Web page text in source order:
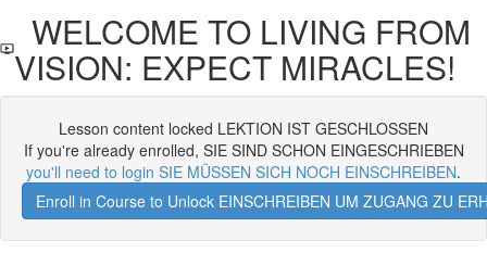
WELCOME TO LIVING FROM
VISION: EXPECT MIRACLES!
Lesson content locked LEKTION IST GESCHLOSSEN
If you're already enrolled, SIE SIND SCHON EINGESCHRIEBEN
you'll need to login SIE MÜSSEN SICH NOCH EINSCHREIBEN.
Enroll in Course to Unlock EINSCHREIBEN UM ZUGANG ZU